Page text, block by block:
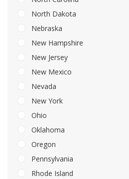
North Dakota
Nebraska
New Hampshire
New Jersey
New Mexico
Nevada
New York
Ohio
Oklahoma
Oregon
Pennsylvania
Rhode Island